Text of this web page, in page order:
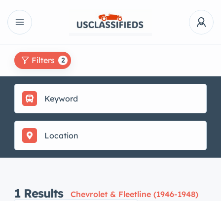
Filters 2
1 Results
Chevrolet & Fleetline (1946-1948)